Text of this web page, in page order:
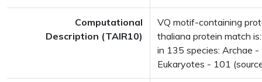
Computational
Description (TAIR10)
VQ motif-containing
thaliana protein match
in 135 species: Archae
Eukaryotes - 101